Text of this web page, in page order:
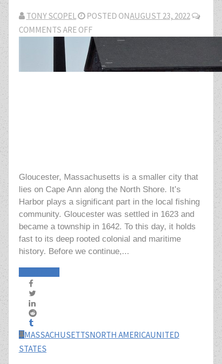
TONY SCOPEL POSTED ONAUGUST 23, 2022
COMMENTS ARE OFF
Gloucester, Massachusetts is a smaller city that
lies on Cape Ann along the North Shore. It’s
Harbor plays a significant part in the local fishing
community. Gloucester was settled in 1623 and
became a township in 1642. To this day, it holds
fast to its deep rooted colonial and maritime
history. Before we continue,...
MASSACHUSETTSNORTH AMERICAUNITED
STATES